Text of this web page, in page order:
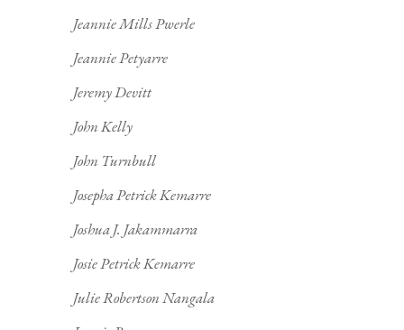
Jeannie Mills Pwerle
Jeannie Petyarre
Jeremy Devitt
John Kelly
John Turnbull
Josepha Petrick Kemarre
Joshua J. Jakammarra
Josie Petrick Kemarre
Julie Robertson Nangala